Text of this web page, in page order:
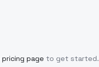
pricing page to get started.